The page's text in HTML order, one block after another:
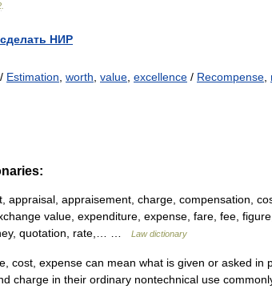
НИР
/ Estimation worth value excellence / Recompense
appraisement, charge, compensation,
value, expenditure, expense, fare, fee,
quotation, rate,… …
Law dictionary
cost, expense can mean what is given or asked in
charge in their ordinary nontechnical use